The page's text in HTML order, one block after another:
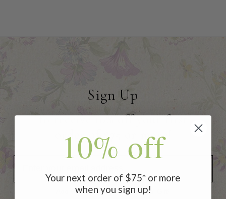
Sign Up
to receive 10% off your first
order of $75 or more!
Add your Birthday for a Special Gift!
10% off
Your next order of $75* or more
when you sign up!